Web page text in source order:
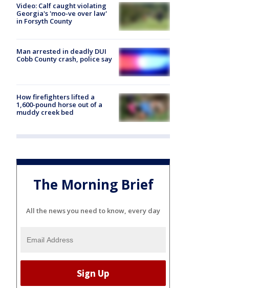
Video: Calf caught violating
Georgia's 'moo-ve over law'
in Forsyth County
Man arrested in deadly DUI
Cobb County crash, police say
How firefighters lifted a
1,600-pound horse out of a
muddy creek bed
The Morning Brief
All the news you need to know, every day